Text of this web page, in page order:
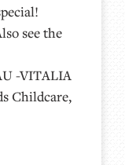
see the
-VITALIA
Childcare,